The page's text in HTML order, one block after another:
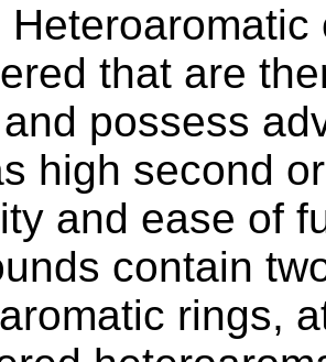
that are
possess
high second
and ease of
contain
rings,